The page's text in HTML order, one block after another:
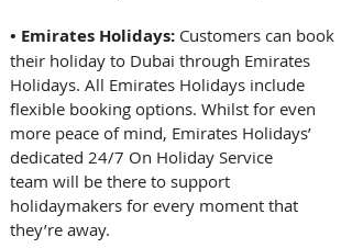
• Emirates Holidays: Customers can book
their holiday to Dubai through Emirates
Holidays. All Emirates Holidays include
flexible booking options. Whilst for even
more peace of mind, Emirates Holidays’
dedicated 24/7 On Holiday Service
team will be there to support
holidaymakers for every moment that
they’re away.